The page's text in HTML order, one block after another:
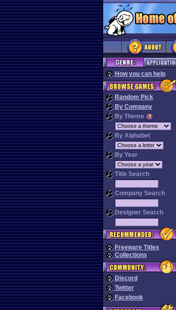
How you can help
Random Pick
By Company
By Theme
By Alphabet
By Year
Title Search
Company Search
Designer Search
Freeware Titles
Collections
Discord
Twitter
Facebook